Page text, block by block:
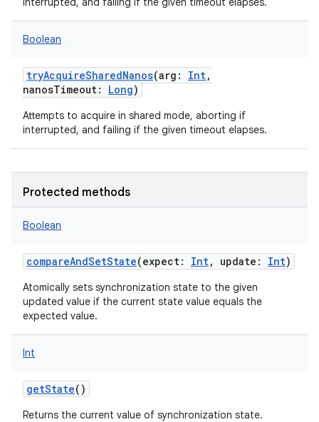
Boolean
tryAcquireSharedNanos(arg : Int,
nanosTimeout: Long)
Attempts to acquire in shared mode, aborting if
interrupted, and failing if the given timeout elapses.
Protected methods
Boolean
compareAndSetState(expect: Int, update : Int)
Atomically sets synchronization state to the given
updated value if the current state value equals the
expected value.
Int
getState()
Returns the current value of synchronization state.